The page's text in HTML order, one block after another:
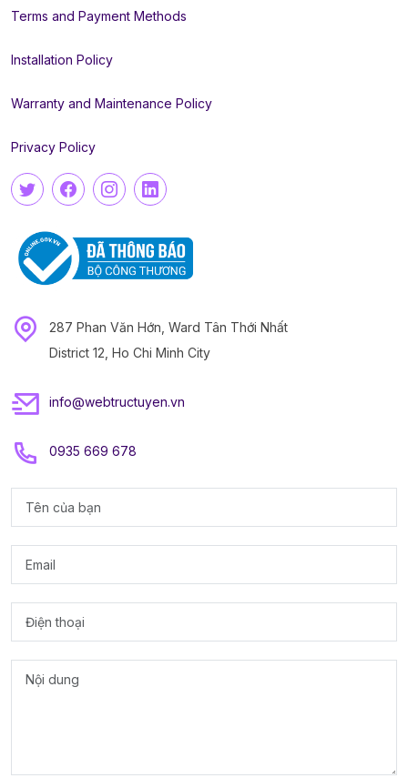
Terms and Payment Methods
Installation Policy
Warranty and Maintenance Policy
Privacy Policy
287 Phan Văn Hớn, Ward Tân Thới Nhất
District 12, Ho Chi Minh City
info@webtructuyen.vn
0935 669 678